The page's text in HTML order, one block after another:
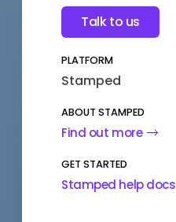
Talk to us
PLATFORM
Stamped
ABOUT STAMPED
Find out more
GET STARTED
Stamped help docs